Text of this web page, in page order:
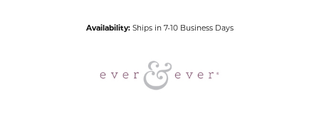
Availability: Ships in 7-10 Business Days